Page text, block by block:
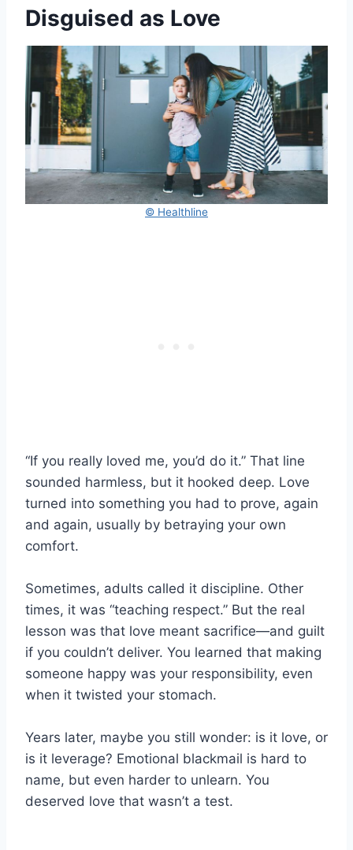
Disguised as Love
© Healthline
“If you really loved me, you’d do it.” That line
sounded harmless, but it hooked deep. Love
turned into something you had to prove, again
and again, usually by betraying your own
comfort.
Sometimes, adults called it discipline. Other
times, it was “teaching respect.” But the real
lesson was that love meant sacrifice—and guilt
if you couldn’t deliver. You learned that making
someone happy was your responsibility, even
when it twisted your stomach.
Years later, maybe you still wonder: is it love, or
is it leverage? Emotional blackmail is hard to
name, but even harder to unlearn. You
deserved love that wasn’t a test.